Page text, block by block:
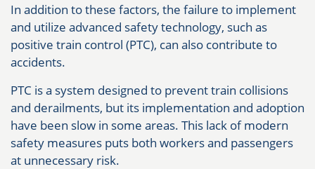
In addition to these factors, the failure to implement
and utilize advanced safety technology, such as
positive train control (PTC), can also contribute to
accidents.
PTC is a system designed to prevent train collisions
and derailments, but its implementation and adoption
have been slow in some areas. This lack of modern
safety measures puts both workers and passengers
at unnecessary risk.